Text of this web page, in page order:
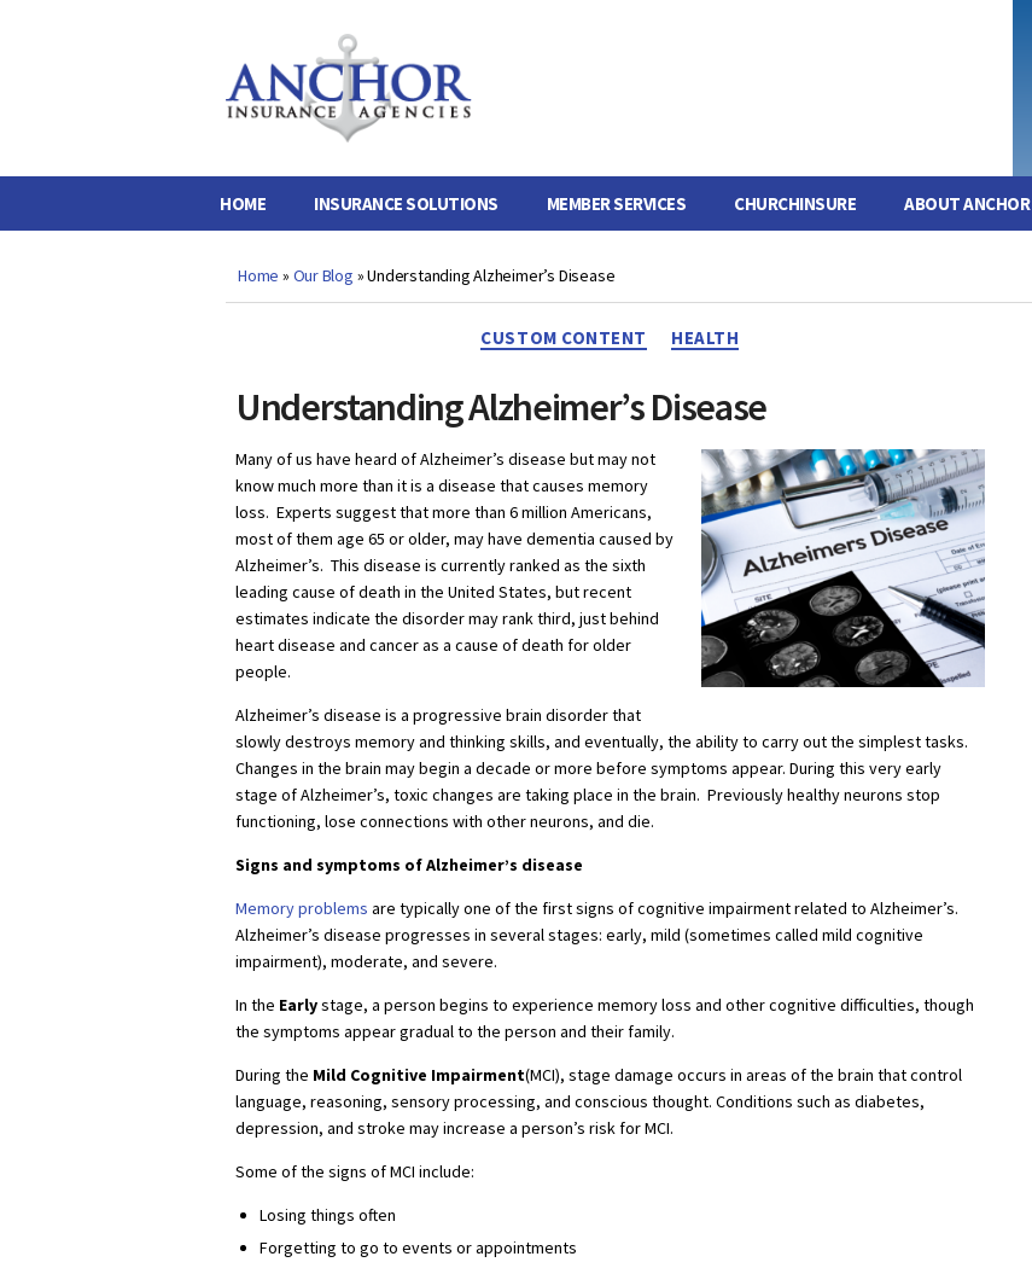
Insurance
HOME INSURANCE SOLUTIONS MEMBER SERVICES CHURCHINSURE ABOUT ANCHOR
Home » Our Blog »Understanding Alzheimer’s Disease
CUSTOM CONTENT HEALTH
Understanding Alzheimer’s Disease
Many of us have heard of Alzheimer’s disease but may not
know much more than it is a disease that causes memory
loss. Experts suggest that more than 6 million Americans,
most of them age 65 or older, may have dementia caused by
Alzheimer’s. This disease is currently ranked as the sixth
leading cause of death in the United States, but recent
estimates indicate the disorder may rank third, just behind
heart disease and cancer as a cause of death for older
people.
Alzheimer’s disease is a progressive brain disorder that
slowly destroys memory and thinking skills, and eventually, the ability to carry out the simplest tasks.
Changes in the brain may begin a decade or more before symptoms appear. During this very early
stage of Alzheimer’s, toxic changes are taking place in the brain. Previously healthy neurons stop
functioning, lose connections with other neurons, and die.
Signs and symptoms of Alzheimer’s disease
Memory problems are typically one of the first signs of cognitive impairment related to Alzheimer’s.
Alzheimer’s disease progresses in several stages: early, mild (sometimes called mild cognitive
impairment), moderate, and severe.
In the Earlystage, a person begins to experience memory loss and other cognitive difficulties, though
the symptoms appear gradual to the person and their family.
During the Mild Cognitive Impairment(MCI), stage damage occurs in areas of the brain that control
language, reasoning, sensory processing, and conscious thought. Conditions such as diabetes,
depression, and stroke may increase a person’s risk for MCI.
Some of the signs of MCI include:
Losing things often
Forgetting to go to events or appointments